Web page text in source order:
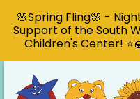
🌸Spring Fling🌸 -
Support of the South
Children's Center!